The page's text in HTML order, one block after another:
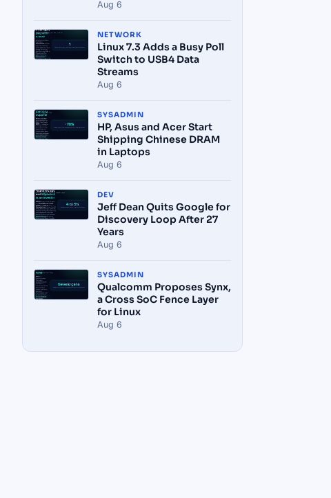
Aug 6
NETWORK
Linux 7.3 Adds a Busy Poll
Switch to USB4 Data
Streams
Aug 6
SYSADMIN
HP, Asus and Acer Start
Shipping Chinese DRAM
in Laptops
Aug 6
DEV
Jeff Dean Quits Google for
Discovery Loop After 27
Years
Aug 6
SYSADMIN
Qualcomm Proposes Synx,
a Cross SoC Fence Layer
for Linux
Aug 6